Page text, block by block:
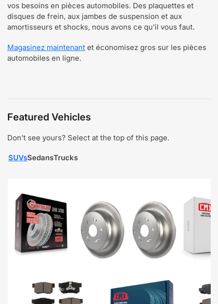
vos besoins en pièces automobiles. Des plaquettes et
disques de frein, aux jambes de suspension et aux
amortisseurs et shocks, nous avons ce qu'il vous faut.
Magasinez maintenant et économisez gros sur les pièces
automobiles en ligne.
Featured Vehicles
Don't see yours? Select at the top of this page.
SUVsSedansTrucks